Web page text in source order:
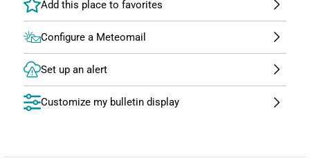
Configure a Meteomail
Set up an alert
Customize my bulletin display